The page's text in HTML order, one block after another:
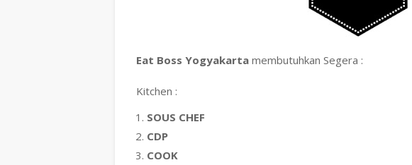
Eat Boss Yogyakarta membutuhkan Segera :
Kitchen :
SOUS CHEF
CDP
COOK